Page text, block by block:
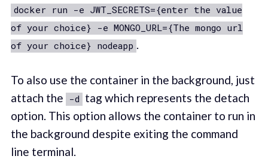
docker run -e JWT_SECRETS={enter the value
of your choice} -e MONGO_URL={The mongo url
of your choice} nodeapp .
To also use the container in the background, just
attach the -d tag which represents the detach
option. This option allows the container to run in
the background despite exiting the command
line terminal.